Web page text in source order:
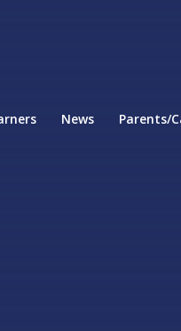
News Parents/